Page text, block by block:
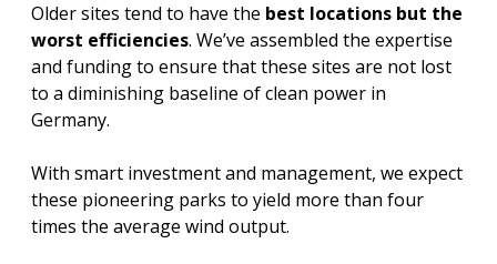
Older sites tend to have the best locations but the
worst efficiencies. We’ve assembled the expertise
and funding to ensure that these sites are not lost
to a diminishing baseline of clean power in
Germany.
With smart investment and management, we expect
these pioneering parks to yield more than four
times the average wind output.